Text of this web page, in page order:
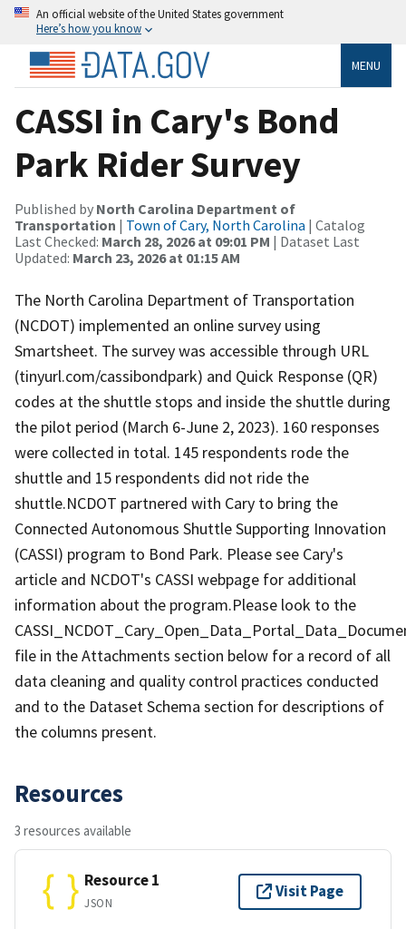
An official website of the United States government
Here’s how you know
MENU
CASSI in Cary's Bond
Park Rider Survey
Published by North Carolina Department of
Transportation | Town of Cary, North Carolina | Catalog
Last Checked: March 28, 2026 at 09:01 PM | Dataset Last
Updated: March 23, 2026 at 01:15 AM
The North Carolina Department of Transportation
(NCDOT) implemented an online survey using
Smartsheet. The survey was accessible through URL
(tinyurl.com/cassibondpark) and Quick Response (QR)
codes at the shuttle stops and inside the shuttle during
the pilot period (March 6-June 2, 2023). 160 responses
were collected in total. 145 respondents rode the
shuttle and 15 respondents did not ride the
shuttle.NCDOT partnered with Cary to bring the
Connected Autonomous Shuttle Supporting Innovation
(CASSI) program to Bond Park. Please see Cary's
article and NCDOT's CASSI webpage for additional
information about the program.Please look to the
file in the Attachments section below for a record of all
data cleaning and quality control practices conducted
and to the Dataset Schema section for descriptions of
the columns present.
Resources
3 resources available
Resource 1
JSON
Visit Page